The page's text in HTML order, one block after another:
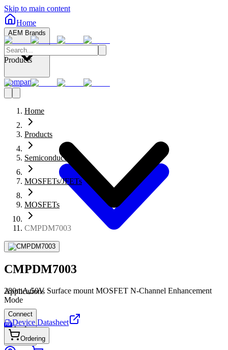
Skip to main content
Home
AEM Brands
Company
Connect
Products
Applications
Home
Products
Semiconductors
MOSFETs/JFETs
MOSFETs
CMPDM7003
CMPDM7003
280mA,50V Surface mount MOSFET N-Channel Enhancement
Mode
PDF Device Datasheet
Ordering